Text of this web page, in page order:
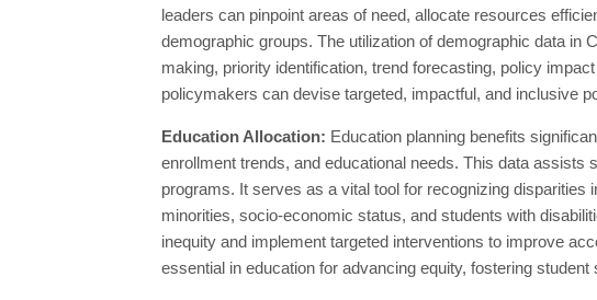
leaders can pinpoint areas of need, allocate resources
demographic groups. The utilization of demographic data in
making, priority identification, trend forecasting, policy
policymakers can devise targeted, impactful, and inclusive
Education Allocation: Education planning benefits
enrollment trends, and educational needs. This data
programs. It serves as a vital tool for recognizing
minorities, socio-economic status, and students with
inequity and implement targeted interventions to improve
essential in education for advancing equity, fostering